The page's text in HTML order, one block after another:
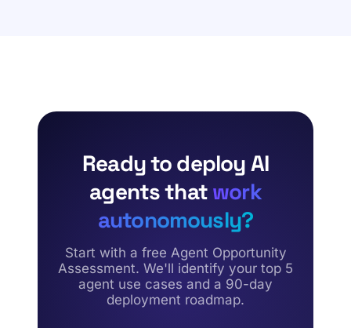
Ready to deploy AI
agents thatwork
autonomously?
Start with a free Agent Opportunity
Assessment. We'll identify your top 5
agent use cases and a 90-day
deployment roadmap.